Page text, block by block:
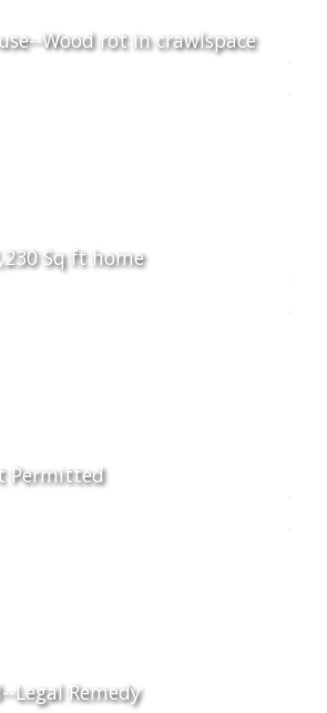
Wood rot in crawlspace
Sq ft home
Permitted
Legal Remedy